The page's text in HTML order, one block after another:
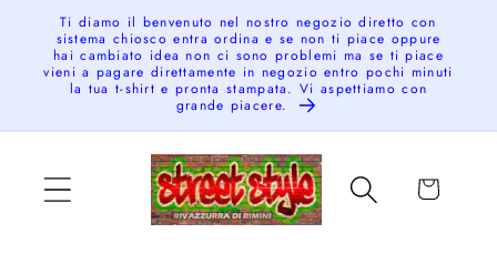
Skip to
content
Ti diamo il benvenuto nel nostro negozio diretto con
sistema chiosco entra ordina e se non ti piace oppure
hai cambiato idea non ci sono problemi ma se ti piace
vieni a pagare direttamente in negozio entro pochi minuti
la tua t-shirt e pronta stampata. Vi aspettiamo con
grande piacere.
Cart